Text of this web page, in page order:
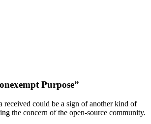
Purpose”
received could be a sign of another kind of
the concern of the open-source community.